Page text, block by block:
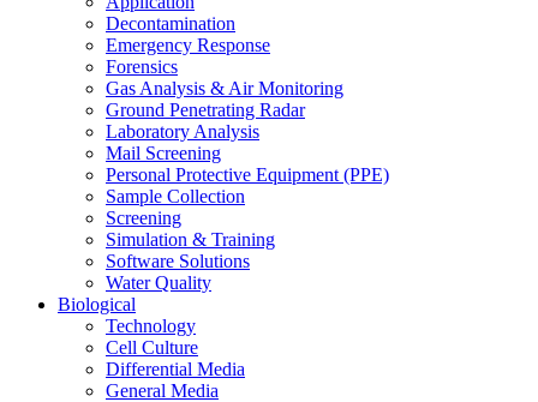
Decontamination
Emergency Response
Forensics
Gas Analysis & Air Monitoring
Ground Penetrating Radar
Laboratory Analysis
Mail Screening
Personal Protective Equipment (PPE)
Sample Collection
Screening
Simulation & Training
Software Solutions
Water Quality
Biological
Technology
Cell Culture
Differential Media
General Media